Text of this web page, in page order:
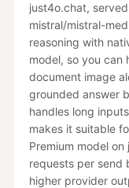
just4o.chat,
mistral/mistral-
reasoning with
model, so you can
document image
grounded answer
handles long
makes it suitable
Premium model
requests per send
higher provider